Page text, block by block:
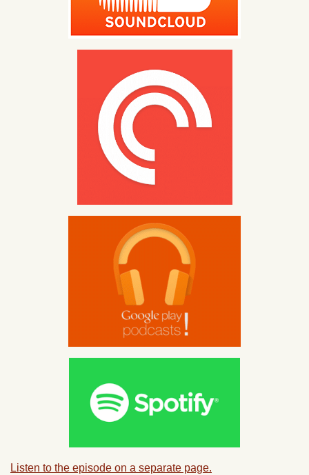
Listen to the episode on a separate page.